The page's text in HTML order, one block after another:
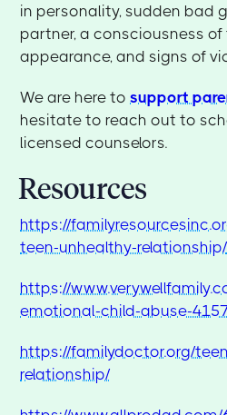
in personality, sudden bad
partner, a consciousness
appearance, and signs of
We are here tosupport
hesitate to reach out to
licensed counselors.
Resources
https://
teen-unhealthy-relationship/
https://
emotional-child-abuse-
https://familydoctor.org/
relationship/